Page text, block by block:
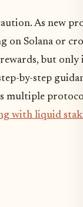
As new
on Solana or
but only
by-step
multiple
with liquid